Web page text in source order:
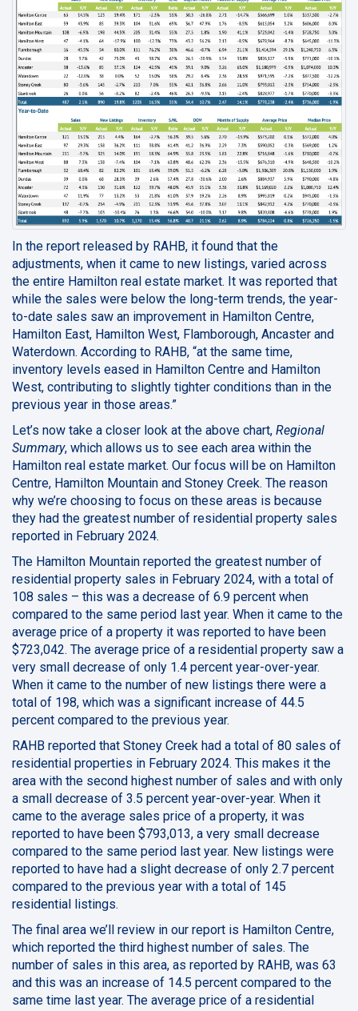
In the report released by RAHB, it found that the
adjustments, when it came to new listings, varied across
the entire Hamilton real estate market. It was reported that
while the sales were below the long-term trends, the year-
to-date sales saw an improvement in Hamilton Centre,
Hamilton East, Hamilton West, Flamborough, Ancaster and
Waterdown. According to RAHB, “at the same time,
inventory levels eased in Hamilton Centre and Hamilton
West, contributing to slightly tighter conditions than in the
previous year in those areas.”
Let’s now take a closer look at the above chart, Regional
Summary, which allows us to see each area within the
Hamilton real estate market. Our focus will be on Hamilton
Centre, Hamilton Mountain and Stoney Creek. The reason
why we’re choosing to focus on these areas is because
they had the greatest number of residential property sales
reported in February 2024.
The Hamilton Mountain reported the greatest number of
residential property sales in February 2024, with a total of
108 sales – this was a decrease of 6.9 percent when
compared to the same period last year. When it came to the
average price of a property it was reported to have been
$723,042. The average price of a residential property saw a
very small decrease of only 1.4 percent year-over-year.
When it came to the number of new listings there were a
total of 198, which was a significant increase of 44.5
percent compared to the previous year.
RAHB reported that Stoney Creek had a total of 80 sales of
residential properties in February 2024. This makes it the
area with the second highest number of sales and with only
a small decrease of 3.5 percent year-over-year. When it
came to the average sales price of a property, it was
reported to have been $793,013, a very small decrease
compared to the same period last year. New listings were
reported to have had a slight decrease of only 2.7 percent
compared to the previous year with a total of 145
residential listings.
The final area we’ll review in our report is Hamilton Centre,
which reported the third highest number of sales. The
number of sales in this area, as reported by RAHB, was 63
and this was an increase of 14.5 percent compared to the
same time last year. The average price of a residential